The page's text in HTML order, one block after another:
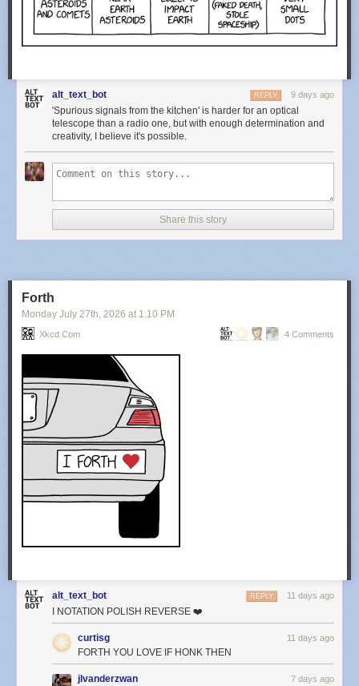
alt_text_bot 9 days ago
REPLY
'Spurious signals from the kitchen' is harder for an optical
telescope than a radio one, but with enough determination and
creativity, I believe it's possible.
Share this story
Forth
Monday July 27th, 2026 at 1:10 PM
Xkcd.com 4 Comments
alt_text_bot 11 days ago
REPLY
I NOTATION POLISH REVERSE ❤️
curtisg 11 days ago
FORTH YOU LOVE IF HONK THEN
jlvanderzwan 7 days ago